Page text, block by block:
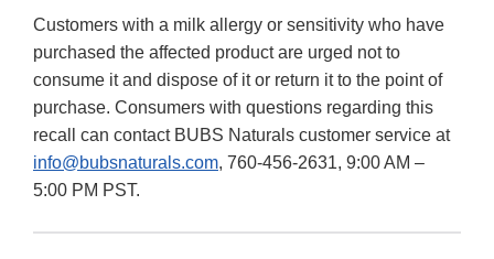
Customers with a milk allergy or sensitivity who have
purchased the affected product are urged not to
consume it and dispose of it or return it to the point of
purchase. Consumers with questions regarding this
recall can contact BUBS Naturals customer service at
info@bubsnaturals.com, 760-456-2631, 9:00 AM –
5:00 PM PST.